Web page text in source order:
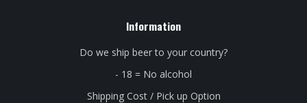
Information
Do we ship beer to your country?
- 18 = No alcohol
Shipping Cost / Pick up Option